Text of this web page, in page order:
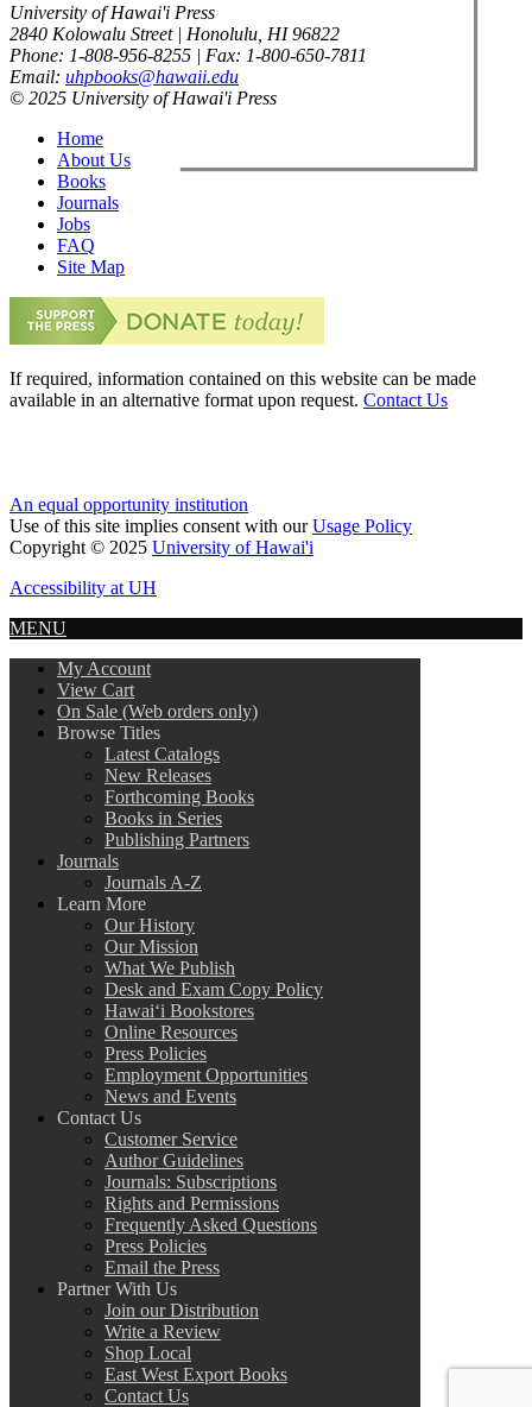
University of Hawai'i Press
2840 Kolowalu Street | Honolulu, HI 96822
Phone: 1-808-956-8255 | Fax: 1-800-650-7811
Email: uhpbooks@hawaii.edu
© 2025 University of Hawai'i Press
Home
About Us
Books
Journals
Jobs
FAQ
Site Map
If required, information contained on this website can be made
available in an alternative format upon request. Contact Us
An equal opportunity institution
Use of this site implies consent with ourUsage Policy
Copyright © 2025 University of Hawai'i
Accessibility at UH
MENU
My Account
View Cart
On Sale (Web orders only)
Browse Titles
Latest Catalogs
New Releases
Forthcoming Books
Books in Series
Publishing Partners
Journals
Journals A-Z
Learn More
Our History
Our Mission
What We Publish
Desk and Exam Copy Policy
Hawai‘i Bookstores
Online Resources
Press Policies
Employment Opportunities
News and Events
Contact Us
Customer Service
Author Guidelines
Journals: Subscriptions
Rights and Permissions
Frequently Asked Questions
Press Policies
Email the Press
Partner With Us
Join our Distribution
Write a Review
Shop Local
East West Export Books
Contact Us